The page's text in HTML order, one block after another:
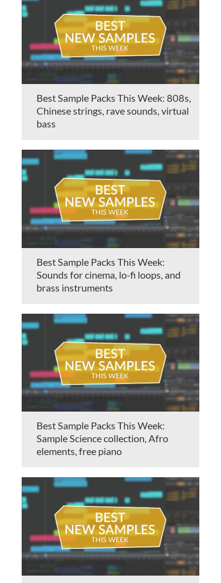
Best Sample Packs This Week: 808s,
Chinese strings, rave sounds, virtual
bass
Best Sample Packs This Week:
Sounds for cinema, lo-fi loops, and
brass instruments
Best Sample Packs This Week:
Sample Science collection, Afro
elements, free piano